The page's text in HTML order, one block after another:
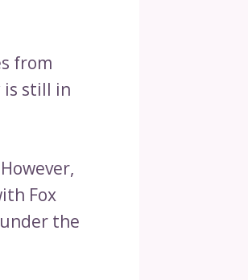
from
is still in
Fox
the